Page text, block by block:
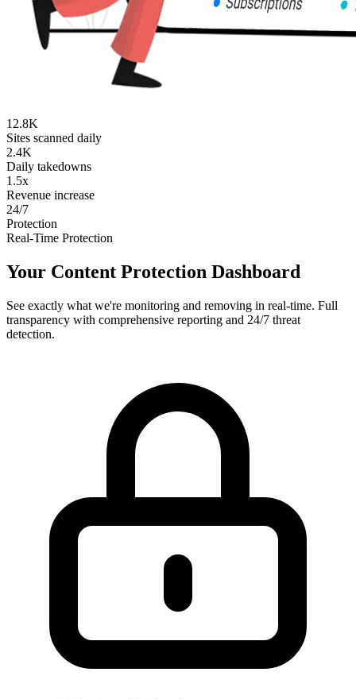
12.8K
Sites scanned daily
2.4K
Daily takedowns
1.5x
Revenue increase
24/7
Protection
Real-Time Protection
Your Content Protection Dashboard
See exactly what we're monitoring and removing in real-time. Full
transparency with comprehensive reporting and 24/7 threat
detection.